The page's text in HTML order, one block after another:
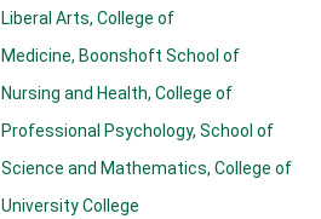
Liberal Arts, College of
Medicine, Boonshoft School of
Nursing and Health, College of
Professional Psychology, School of
Science and Mathematics, College of
University College